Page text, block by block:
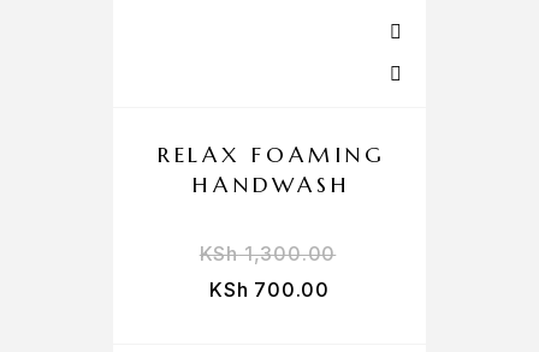
RELAX FOAMING
HANDWASH
KSh1,300.00
KSh 700.00